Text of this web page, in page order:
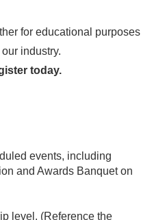
for educational purposes
industry.
today.
events, including
and Awards Banquet on
level. (Reference the